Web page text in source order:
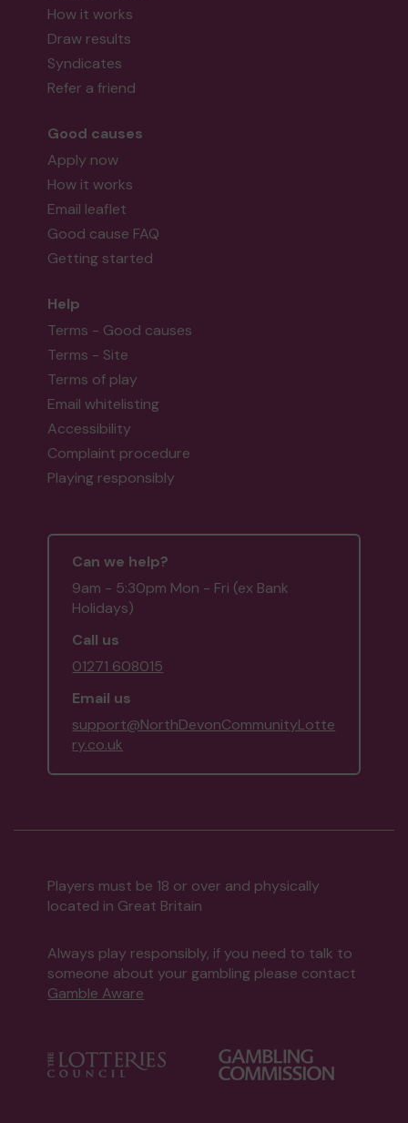
How it works
Draw results
Syndicates
Refer a friend
Good causes
Apply now
How it works
Email leaflet
Good cause FAQ
Getting started
Help
Terms - Good causes
Terms - Site
Terms of play
Email whitelisting
Accessibility
Complaint procedure
Playing responsibly
Can we help?
9am - 5:30pm Mon - Fri (ex Bank
Holidays)
Call us
01271 608015
Email us
support@NorthDevonCommunityLotte
ry.co.uk
Players must be 18 or over and physically
located in Great Britain
Always play responsibly, if you need to talk to
someone about your gambling please contact
Gamble Aware